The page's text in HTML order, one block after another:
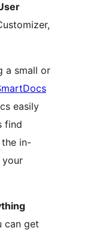
a small or
easily
find
the in-
can get